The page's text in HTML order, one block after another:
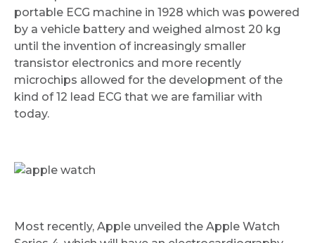
Mobile Number *
portable ECG machine in 1928 which was powered
by a vehicle battery and weighed almost 20 kg
until the invention of increasingly smaller
transistor electronics and more recently
microchips allowed for the development of the
kind of 12 lead ECG that we are familiar with
today.
Most recently, Apple unveiled the Apple Watch